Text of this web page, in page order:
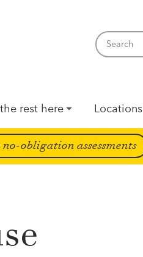
rest here Locations
no-obligation assessments